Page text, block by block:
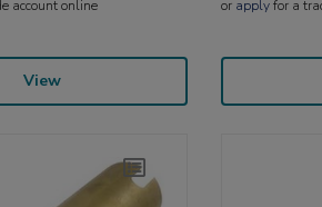
account online
View
or applyfor a